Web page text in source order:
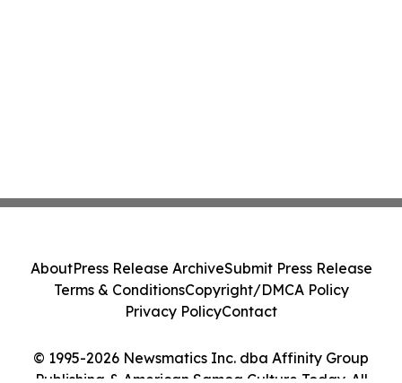
© 1995-2026 Newsmatics Inc. dba Affinity Group
Publishing & American Samoa Culture Today. All
AboutPress Release ArchiveSubmit Press Release
Terms & ConditionsCopyright/DMCA Policy
Privacy PolicyContact